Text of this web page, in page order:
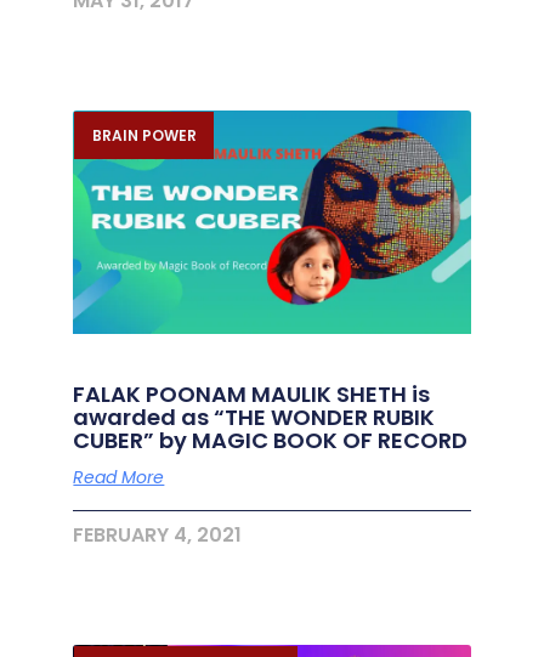
BRAIN POWER
FALAK POONAM MAULIK SHETH is
awarded as “THE WONDER RUBIK
CUBER” by MAGIC BOOK OF RECORD
Read More
FEBRUARY 4, 2021